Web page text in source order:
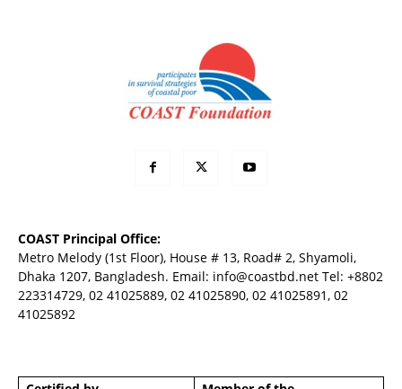
COAST Principal Office:
Metro Melody (1st Floor), House # 13, Road# 2, Shyamoli,
Dhaka 1207, Bangladesh. Email: info@coastbd.net Tel: +8802
223314729, 02 41025889, 02 41025890, 02 41025891, 02
41025892